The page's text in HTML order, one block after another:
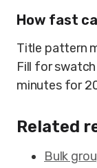
How fast
Title pattern
Fill for
minutes for
Related
Bulk